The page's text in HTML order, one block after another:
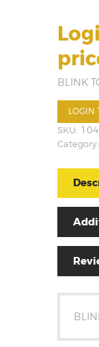
BLINK
LOGIN
SKU:
Category: